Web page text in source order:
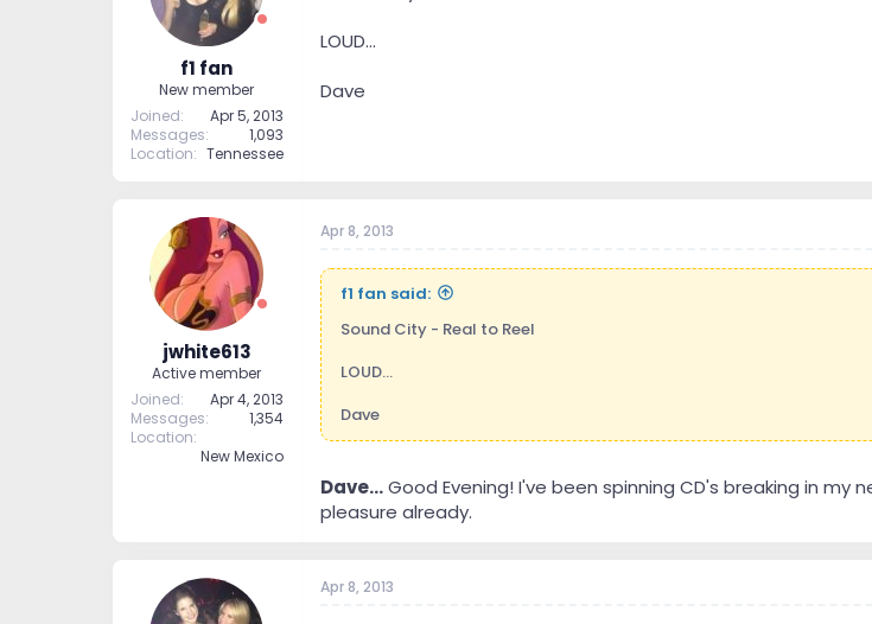
f1 fan
New member
Joined
Apr 5, 2013
Messages
1,093
Location
Tennessee
LOUD...
Dave
jwhite613
Active member
Joined
Apr 4, 2013
Messages
1,354
Location
New Mexico
Apr 8, 2013
f1 fan said:
Sound City - Real to Reel
LOUD...
Dave
Dave...Good Evening! I've been spinning CD's breaking in
pleasure already.
Apr 8, 2013